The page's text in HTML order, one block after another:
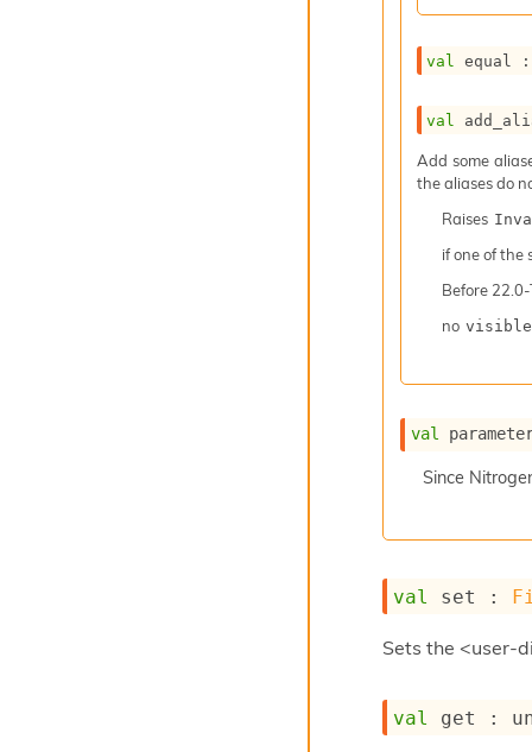
val equal
val
Add some
the aliases do
Raises
if one of the
Before
no visible
val
Since
val set :
Sets the <user-
val get :